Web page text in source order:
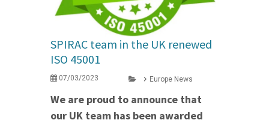
SPIRAC team in the UK renewed
ISO 45001
07/03/2023 Europe News
We are proud to announce that
our UK team has been awarded